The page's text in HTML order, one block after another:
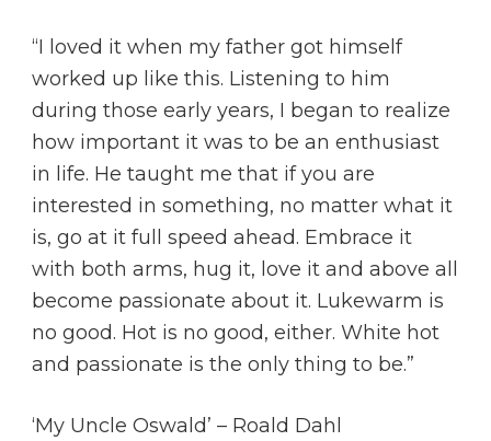
“I loved it when my father got himself
worked up like this. Listening to him
during those early years, I began to realize
how important it was to be an enthusiast
in life. He taught me that if you are
interested in something, no matter what it
is, go at it full speed ahead. Embrace it
with both arms, hug it, love it and above all
become passionate about it. Lukewarm is
no good. Hot is no good, either. White hot
and passionate is the only thing to be.”
‘My Uncle Oswald’ – Roald Dahl